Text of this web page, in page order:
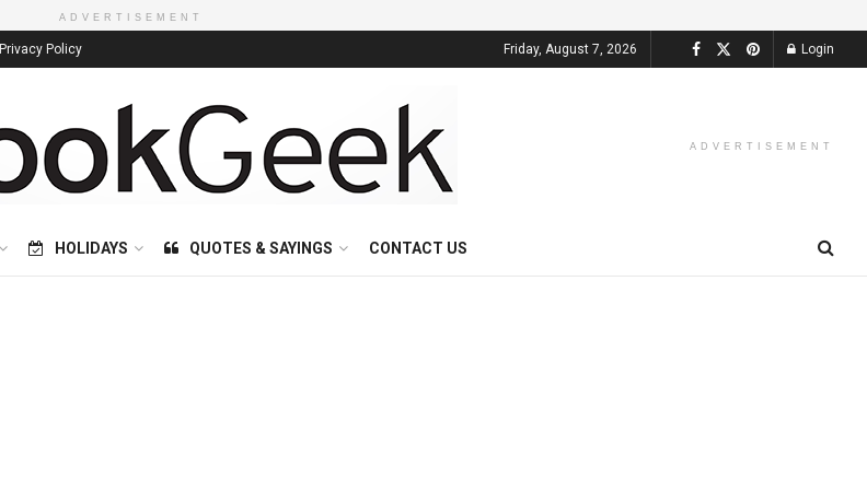
ADVERTISEMENT
Privacy Policy Friday, August 7, 2026 Login
ADVERTISEMENT
HOLIDAYS QUOTES & SAYINGS CONTACT US